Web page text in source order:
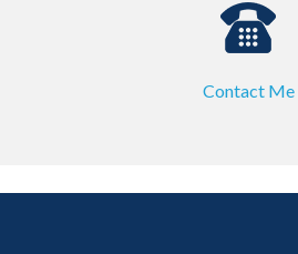
Contact Me